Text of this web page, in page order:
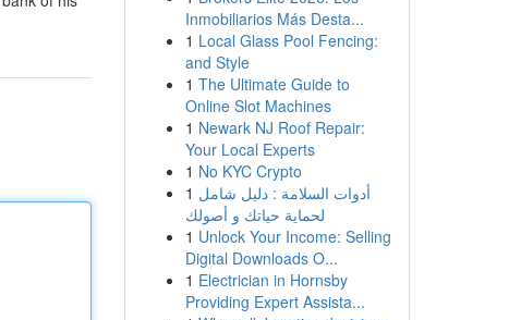
Inmobiliarios Más Desta...
1 Local Glass Pool Fencing:
and Style
1 The Ultimate Guide to
Online Slot Machines
1 Newark NJ Roof Repair:
Your Local Experts
1 No KYC Crypto
1 أدوات السلامة : دليل شامل
لحماية حياتك و أصولك
1 Unlock Your Income: Selling
Digital Downloads O...
1 Electrician in Hornsby
Providing Expert Assista...